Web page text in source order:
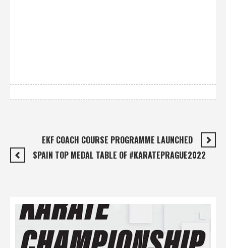
EKF COACH COURSE PROGRAMME LAUNCHED
SPAIN TOP MEDAL TABLE OF #KARATEPRAGUE2022